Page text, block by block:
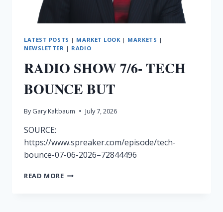
LATEST POSTS | MARKET LOOK | MARKETS |
NEWSLETTER | RADIO
RADIO SHOW 7/6- TECH
BOUNCE BUT
By Gary Kaltbaum July 7, 2026
SOURCE:
https://www.spreaker.com/episode/tech-
bounce-07-06-2026–72844496
READ MORERADIO